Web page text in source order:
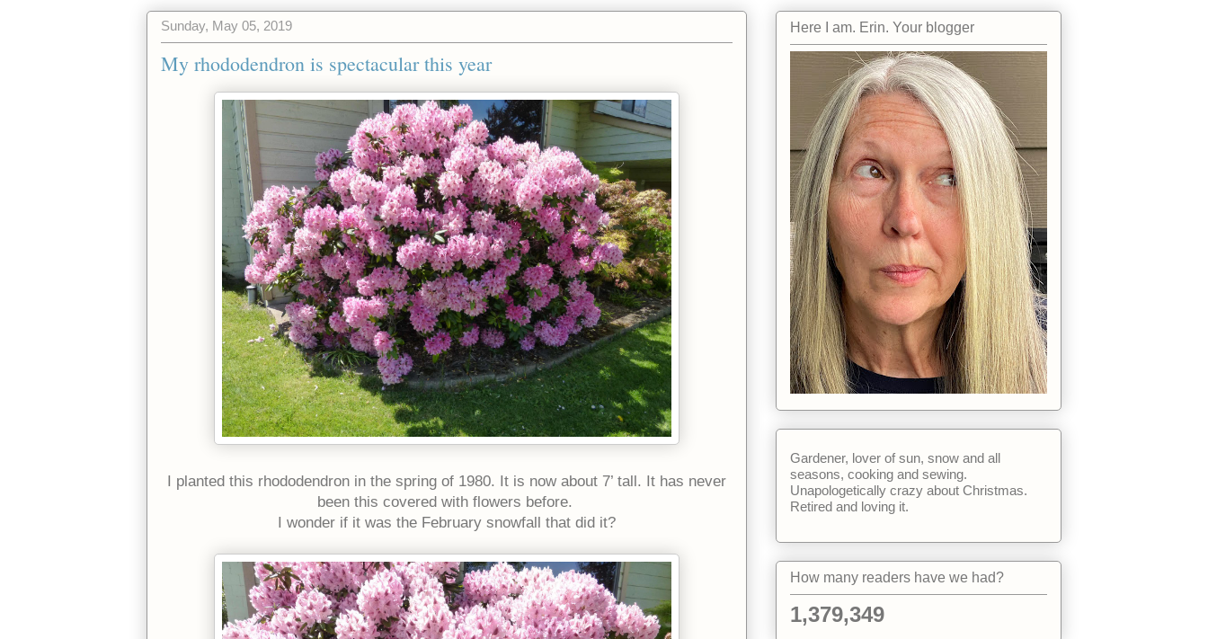
Sunday, May 05, 2019
My rhododendron is spectacular this year
I planted this rhododendron in the spring of 1980. It is now about 7’ tall. It has never
been this covered with flowers before.
I wonder if it was the February snowfall that did it?
Here I am. Erin. Your blogger
Gardener, lover of sun, snow and all
seasons, cooking and sewing.
Unapologetically crazy about Christmas.
Retired and loving it.
How many readers have we had?
1,379,349